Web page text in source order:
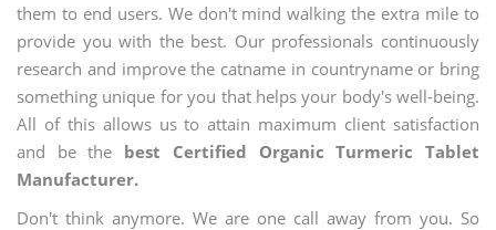
them to end users. We don't mind walking the extra mile to
provide you with the best. Our professionals continuously
research and improve the catname in countryname or bring
something unique for you that helps your body's well-being.
All of this allows us to attain maximum client satisfaction
and be the best Certified Organic Turmeric Tablet
Manufacturer.
Don't think anymore. We are one call away from you. So